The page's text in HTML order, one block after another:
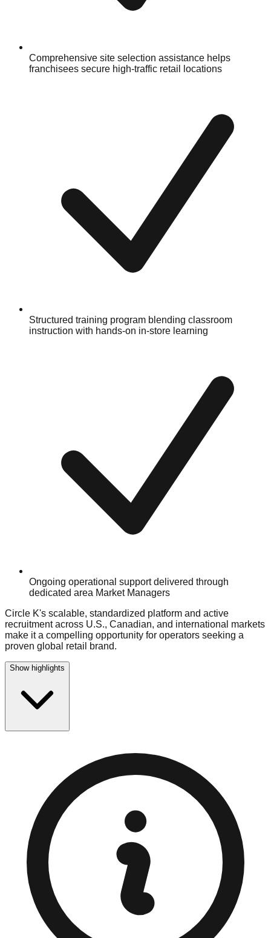
Comprehensive site selection assistance helps
franchisees secure high-traffic retail locations
Structured training program blending classroom
instruction with hands-on in-store learning
Ongoing operational support delivered through
dedicated area Market Managers
Circle K's scalable, standardized platform and active
recruitment across U.S., Canadian, and international markets
make it a compelling opportunity for operators seeking a
proven global retail brand.
Show highlights